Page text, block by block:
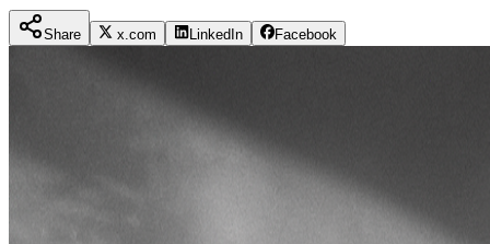
Share x.com LinkedIn Facebook